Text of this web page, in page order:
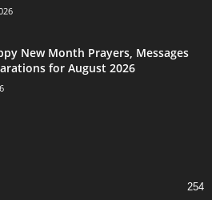
New Month Prayers, Messages
for August 2026
254